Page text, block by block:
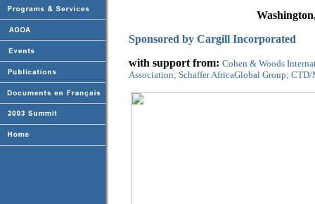
Sponsored by Cargill Incorporated
with support from: Cohen & Woods
Association; Schaffer AfricaGlobal Group; CTD/